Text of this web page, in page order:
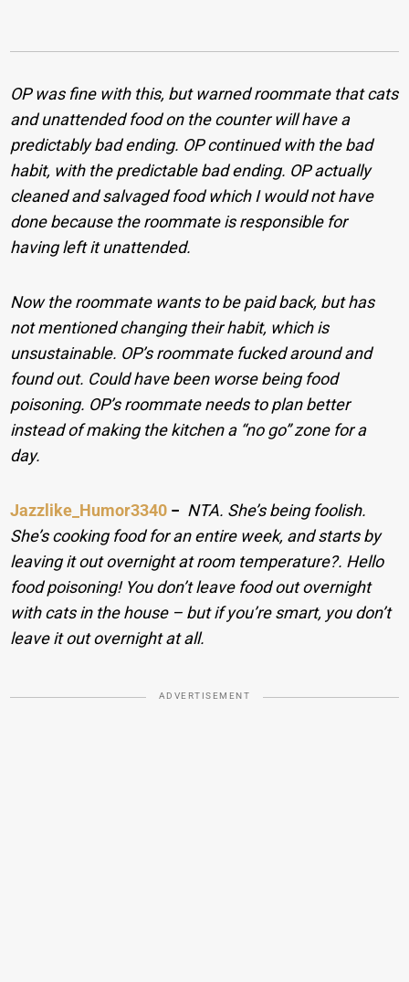
OP was fine with this, but warned roommate that cats
and unattended food on the counter will have a
predictably bad ending. OP continued with the bad
habit, with the predictable bad ending. OP actually
cleaned and salvaged food which I would not have
done because the roommate is responsible for
having left it unattended.
Now the roommate wants to be paid back, but has
not mentioned changing their habit, which is
unsustainable. OP’s roommate fucked around and
found out. Could have been worse being food
poisoning. OP’s roommate needs to plan better
instead of making the kitchen a “no go” zone for a
day.
Jazzlike_Humor3340 − NTA. She’s being foolish.
She’s cooking food for an entire week, and starts by
leaving it out overnight at room temperature?. Hello
food poisoning! You don’t leave food out overnight
with cats in the house – but if you’re smart, you don’t
leave it out overnight at all.
ADVERTISEMENT